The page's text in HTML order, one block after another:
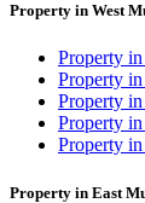
Property in West
Property
Property
Property
Property
Property
Property in East